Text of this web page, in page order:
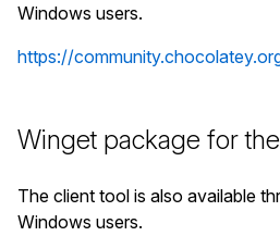
Windows users.
https://
Winget package for
The client tool is also available
Windows users.